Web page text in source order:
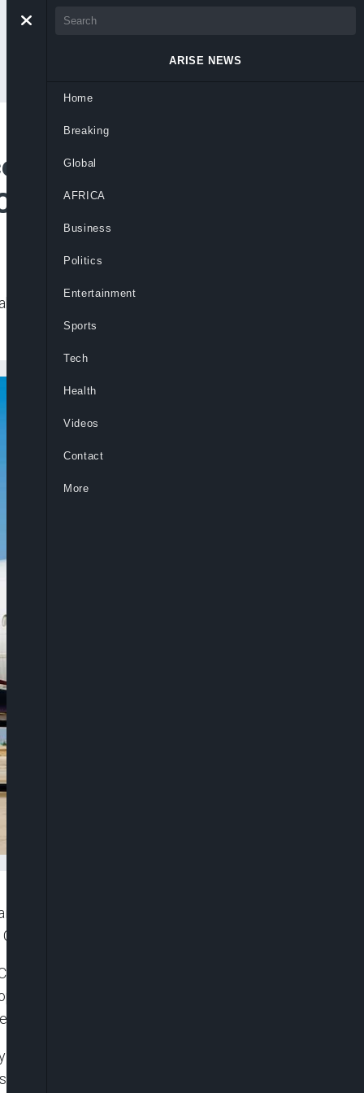
Decries
TUC
over the counters and disrupting
the alarm over the the deliberate massive
and the Trade Union Congress.
TUC officials stormed the Lagos Airport and
due to an alleged misunderstanding
that no flight should be operated into Owerri
their May Day activities a few days ago.
ARISE NEWS
Home
Breaking
Global
AFRICA
Business
Politics
Entertainment
Sports
Tech
Health
Videos
Contact
More